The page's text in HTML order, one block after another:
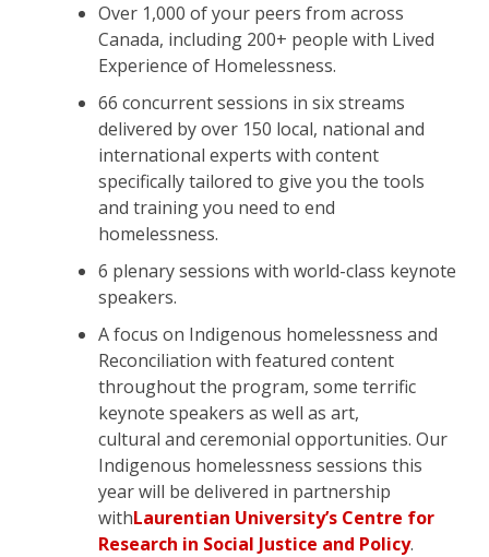
Over 1,000 of your peers from across
Canada, including 200+ people with Lived
Experience of Homelessness.
66 concurrent sessions in six streams
delivered by over 150 local, national and
international experts with content
specifically tailored to give you the tools
and training you need to end
homelessness.
6 plenary sessions with world-class keynote
speakers.
A focus on Indigenous homelessness and
Reconciliation with featured content
throughout the program, some terrific
keynote speakers as well as art,
cultural and ceremonial opportunities. Our
Indigenous homelessness sessions this
year will be delivered in partnership
withLaurentian University’s Centre for
Research in Social Justice and Policy.